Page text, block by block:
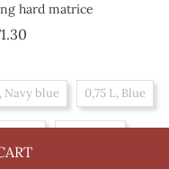
hard matrice
Navy blue 0,75 L, Blue